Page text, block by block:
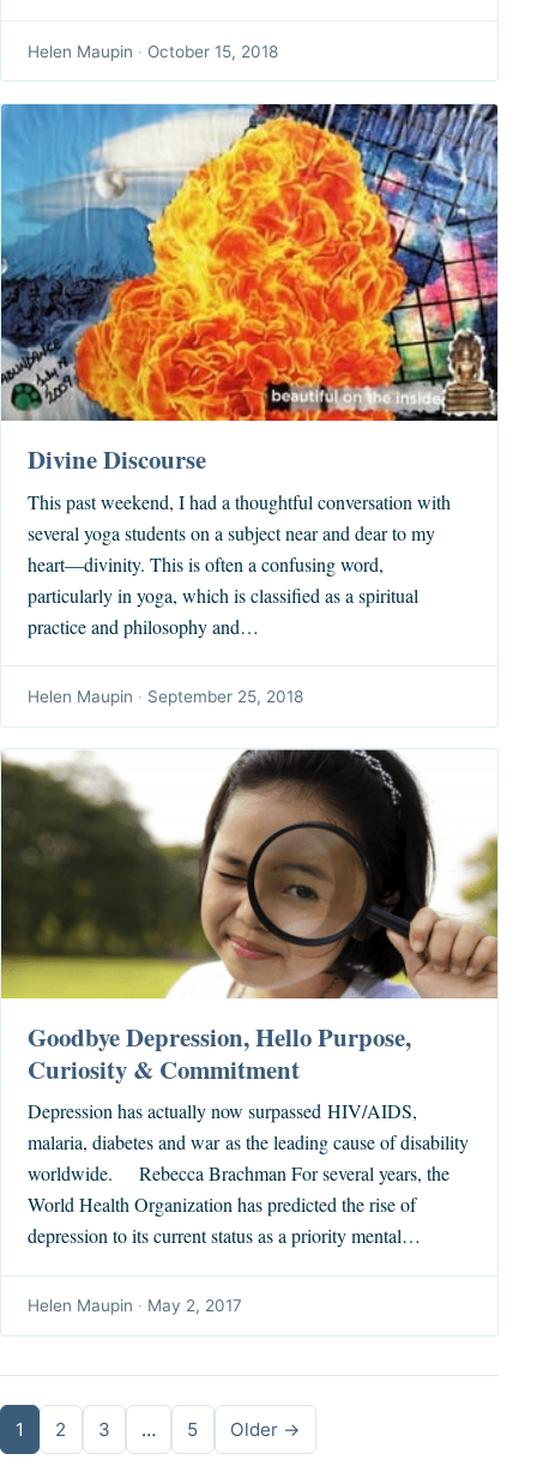
Helen Maupin · October 15, 2018
Divine Discourse
This past weekend, I had a thoughtful conversation with
several yoga students on a subject near and dear to my
heart—divinity. This is often a confusing word,
particularly in yoga, which is classified as a spiritual
practice and philosophy and…
Helen Maupin · September 25, 2018
Goodbye Depression, Hello Purpose,
Curiosity & Commitment
Depression has actually now surpassed HIV/AIDS,
malaria, diabetes and war as the leading cause of disability
worldwide. Rebecca Brachman For several years, the
World Health Organization has predicted the rise of
depression to its current status as a priority mental…
Helen Maupin · May 2, 2017
Posts pagination
1 2 3 … 5 Older →